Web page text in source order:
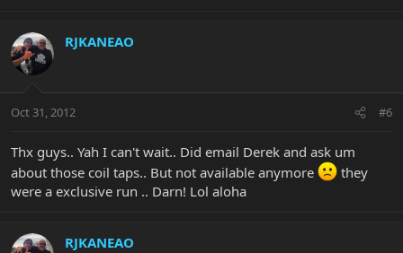
RJKANEAO
Oct 31, 2012 #6
Thx guys.. Yah I can't wait.. Did email Derek and ask um
about those coil taps.. But not available anymore
they
were a exclusive run .. Darn! Lol aloha
RJKANEAO